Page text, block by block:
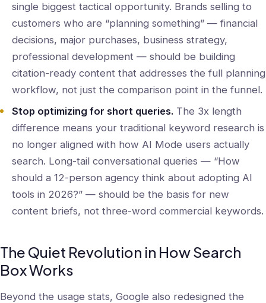
single biggest tactical opportunity. Brands selling to
customers who are “planning something” — financial
decisions, major purchases, business strategy,
professional development — should be building
citation-ready content that addresses the full planning
workflow, not just the comparison point in the funnel.
Stop optimizing for short queries. The 3x length
difference means your traditional keyword research is
no longer aligned with how AI Mode users actually
search. Long-tail conversational queries — “How
should a 12-person agency think about adopting AI
tools in 2026?” — should be the basis for new
content briefs, not three-word commercial keywords.
The Quiet Revolution in How Search
Box Works
Beyond the usage stats, Google also redesigned the